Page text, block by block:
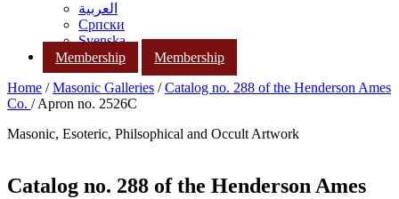
العربية
Српски
Svenska
Membership
Membership
Home /Masonic Galleries /Catalog no. 288 of the Henderson Ames
Co. / Apron no. 2526C
Masonic, Esoteric, Philsophical and Occult Artwork
Catalog no. 288 of the Henderson Ames